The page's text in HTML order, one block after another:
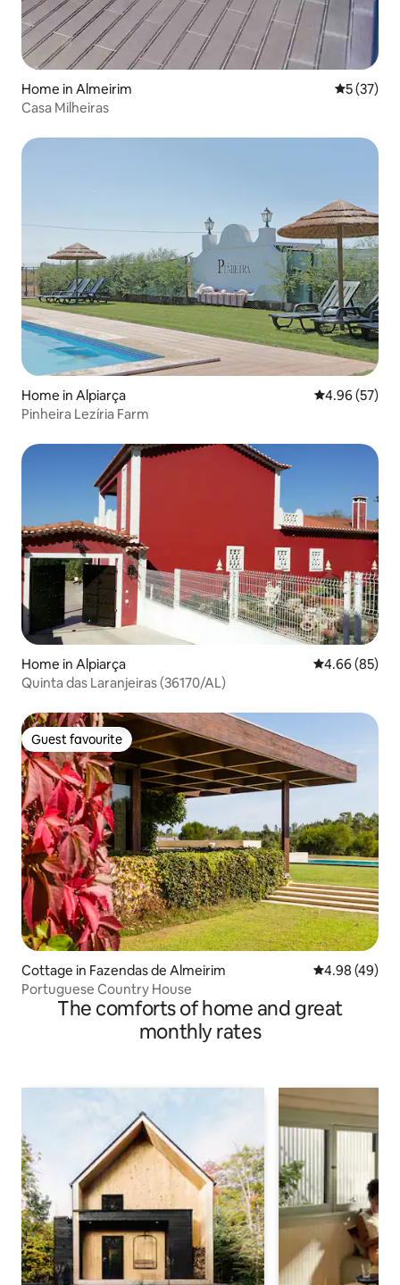
Home in Almeirim 5 out of 5
5 (37)
Casa Milheiras
Home in Alpiarça 4.96 out of 5
4.96 (57)
Pinheira Lezíria Farm
Home in Alpiarça 4.66 out of 5
4.66 (85)
Quinta das Laranjeiras (36170/AL)
Guest favourite
Guest favourite
Cottage in Fazendas de Almeirim 4.98 out of 5
4.98 (49)
Portuguese Country House
The comforts of home and great
monthly rates